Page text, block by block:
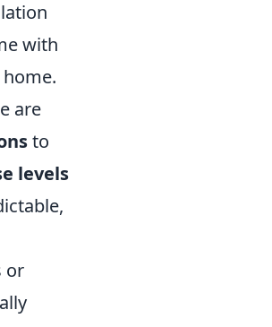
with
are
to
levels
or